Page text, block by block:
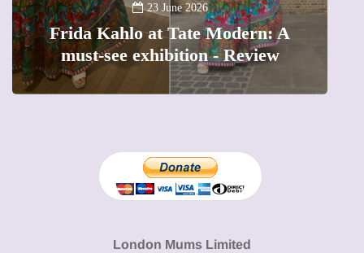
A new way to celebrate your body:
The female entrepreneur turning
precious moments into 3D Art
London Mums Limited